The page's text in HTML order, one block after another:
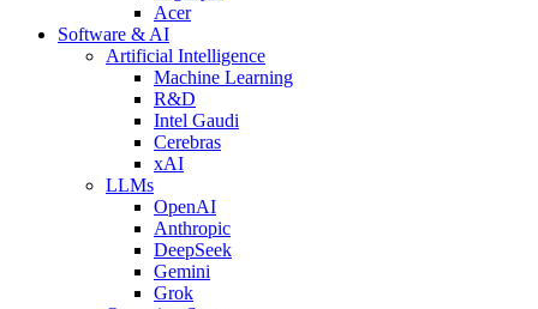
Acer
Software & AI
Artificial Intelligence
Machine Learning
R&D
Intel Gaudi
Cerebras
xAI
LLMs
OpenAI
Anthropic
DeepSeek
Gemini
Grok